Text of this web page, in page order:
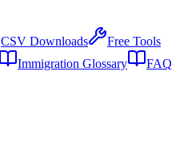
CSV Downloads
Free Tools
Immigration Glossary
FAQ